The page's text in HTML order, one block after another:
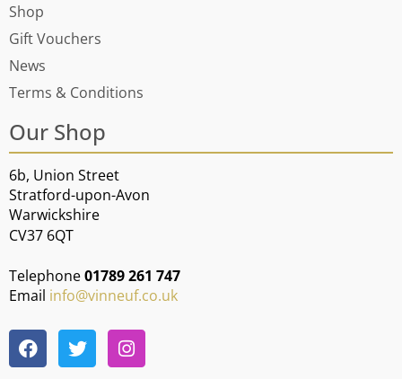
Shop
Gift Vouchers
News
Terms & Conditions
Our Shop
6b, Union Street
Stratford-upon-Avon
Warwickshire
CV37 6QT
Telephone01789 261 747
Email info@vinneuf.co.uk